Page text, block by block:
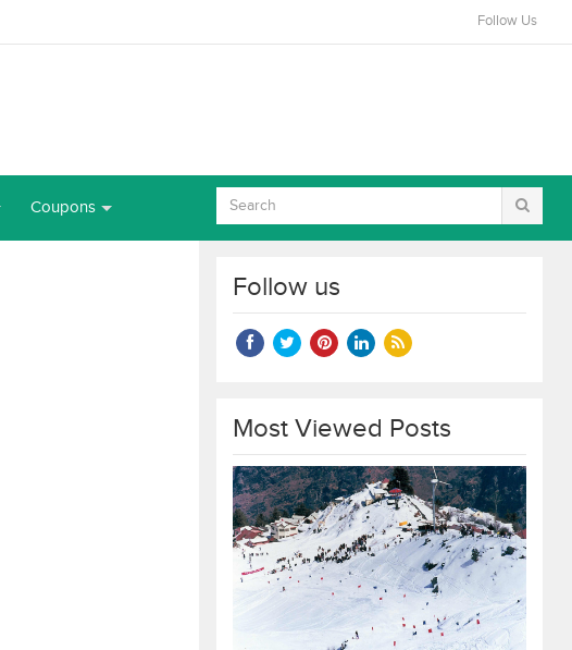
Follow Us
Coupons
Follow us
Most Viewed Posts